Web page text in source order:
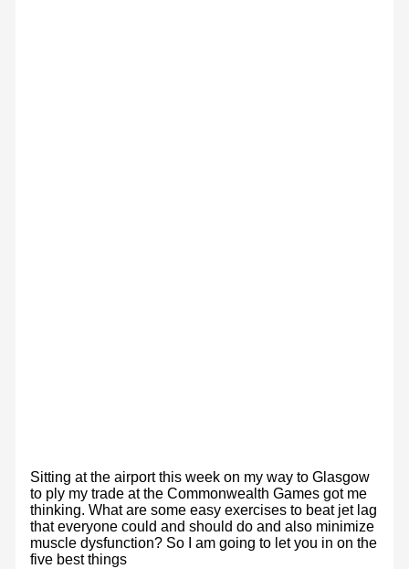
Sitting at the airport this week on my way to Glasgow
to ply my trade at the Commonwealth Games got me
thinking. What are some easy exercises to beat jet lag
that everyone could and should do and also minimize
muscle dysfunction? So I am going to let you in on the
five best things